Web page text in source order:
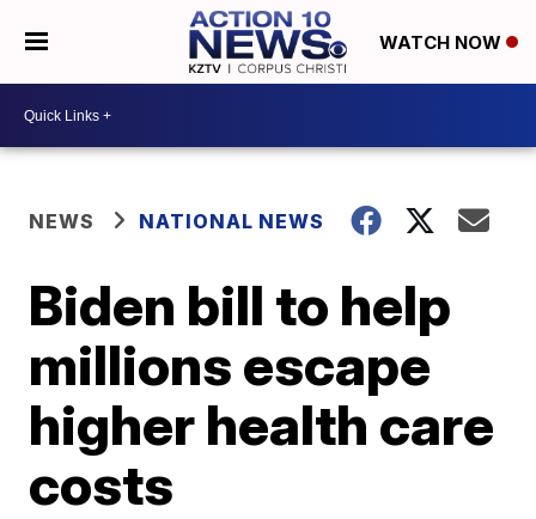
WATCH NOW
NEWS NATIONAL NEWS
Biden bill to help
millions escape
higher health care
costs